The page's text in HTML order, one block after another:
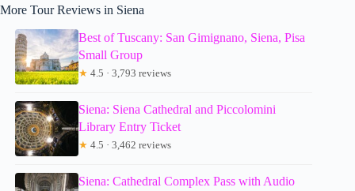
More Tour Reviews in Siena
Best of Tuscany: San Gimignano, Siena, Pisa
Small Group
★ 4.5 · 3,793 reviews
Siena: Siena Cathedral and Piccolomini
Library Entry Ticket
★ 4.5 · 3,462 reviews
Siena: Cathedral Complex Pass with Audio